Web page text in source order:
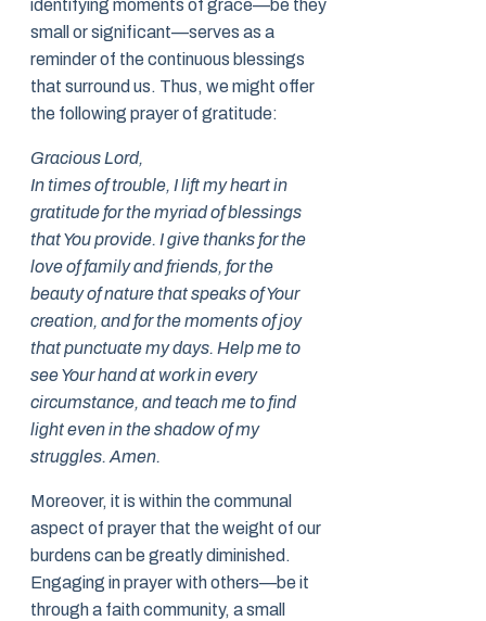
identifying moments of grace—be they
small or significant—serves as a
reminder of the continuous blessings
that surround us. Thus, we might offer
the following prayer of gratitude:
Gracious Lord,
In times of trouble, I lift my heart in
gratitude for the myriad of blessings
that You provide. I give thanks for the
love of family and friends, for the
beauty of nature that speaks of Your
creation, and for the moments of joy
that punctuate my days. Help me to
see Your hand at work in every
circumstance, and teach me to find
light even in the shadow of my
struggles. Amen.
Moreover, it is within the communal
aspect of prayer that the weight of our
burdens can be greatly diminished.
Engaging in prayer with others—be it
through a faith community, a small